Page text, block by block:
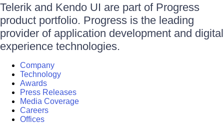
Telerik and Kendo UI are part of Progress
product portfolio. Progress is the leading
provider of application development and digital
experience technologies.
Company
Technology
Awards
Press Releases
Media Coverage
Careers
Offices